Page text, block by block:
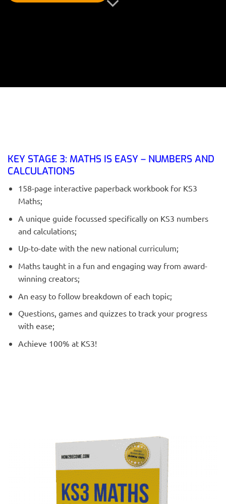
KEY STAGE 3: MATHS IS EASY – NUMBERS AND
CALCULATIONS
158-page interactive paperback workbook for KS3
Maths;
A unique guide focussed specifically on KS3 numbers
and calculations;
Up-to-date with the new national curriculum;
Maths taught in a fun and engaging way from award-
winning creators;
An easy to follow breakdown of each topic;
Questions, games and quizzes to track your progress
with ease;
Achieve 100% at KS3!